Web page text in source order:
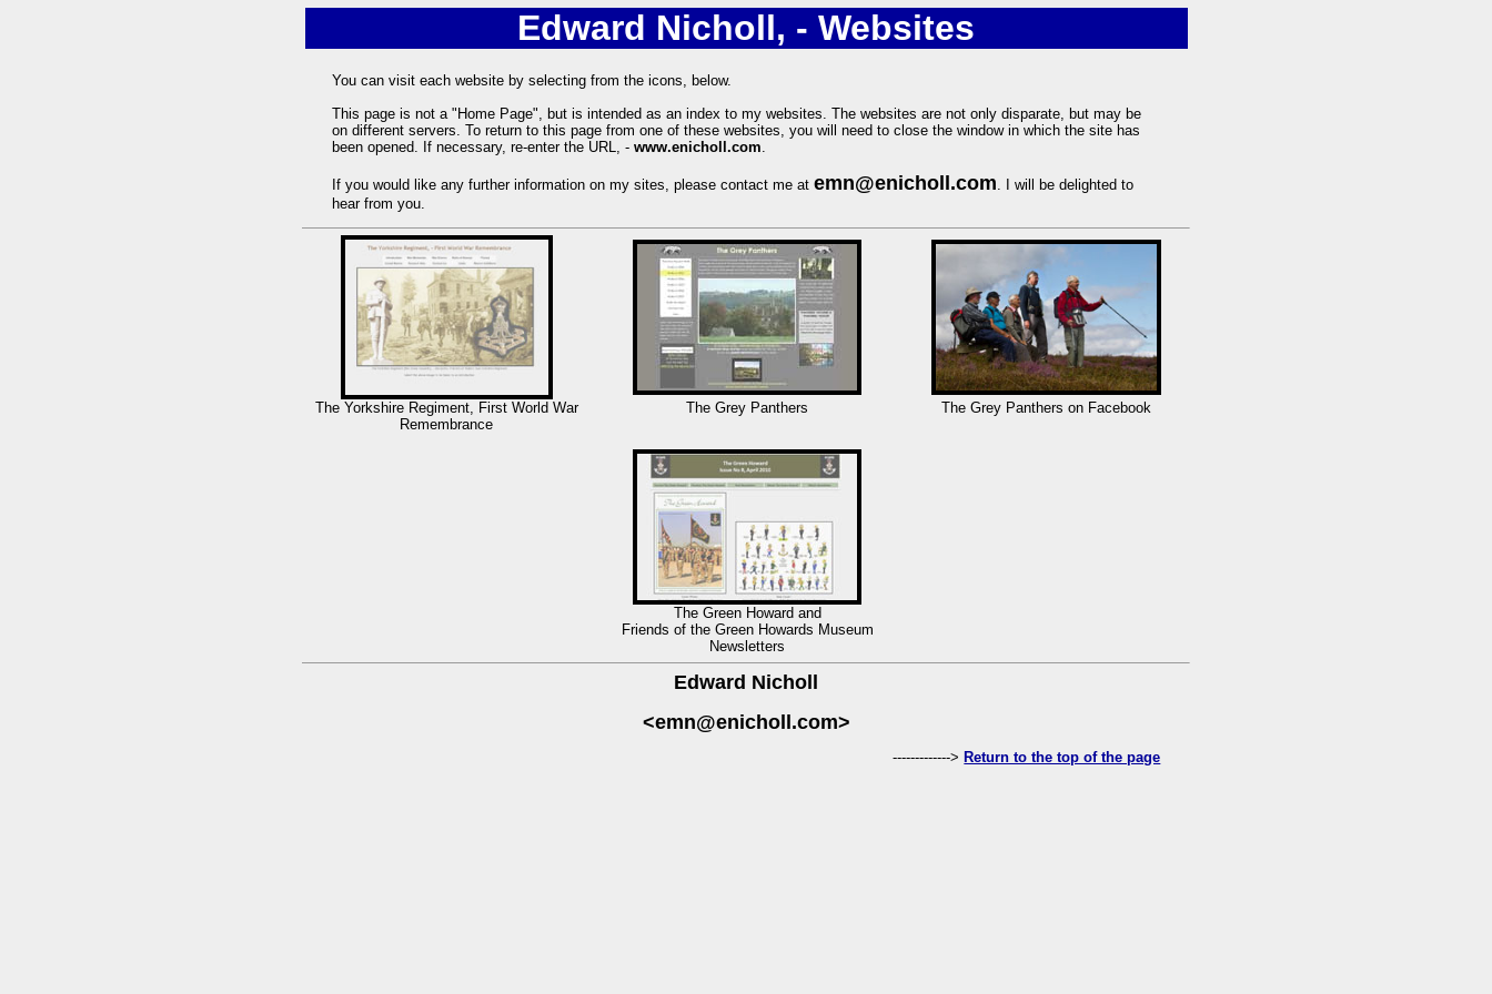
Edward Nicholl, - Websites
You can visit each website by selecting from the icons, below.
This page is not a "Home Page", but is intended as an index to my websites. The websites are not only disparate, but may be
on different servers. To return to this page from one of these websites, you will need to close the window in which the site has
been opened. If necessary, re-enter the URL, - www.enicholl.com.
If you would like any further information on my sites, please contact me at emn@enicholl.com. I will be delighted to
hear from you.
The Yorkshire Regiment, First World War
Remembrance
The Grey Panthers The Grey Panthers on Facebook
The Green Howard and
Friends of the Green Howards Museum
Newsletters
Edward Nicholl
<emn@enicholl.com>
-------------> Return to the top of the page